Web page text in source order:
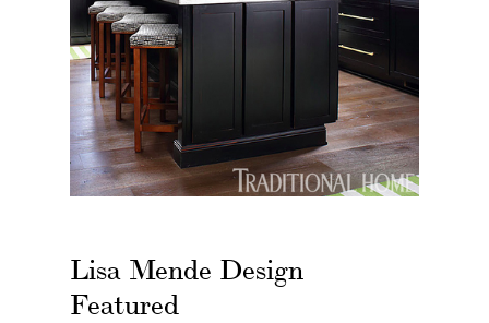
Lisa Mende Design
Featured